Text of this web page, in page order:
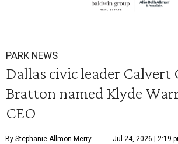
PARK NEWS
Dallas civic leader Calvert
Bratton named Klyde
CEO
By Stephanie Allmon Merry Jul 24, 2026 | 2:19